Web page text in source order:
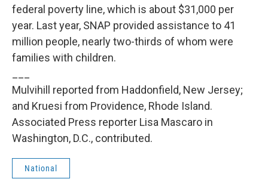
federal poverty line, which is about $31,000 per
year. Last year, SNAP provided assistance to 41
million people, nearly two-thirds of whom were
families with children.
Mulvihill reported from Haddonfield, New Jersey;
and Kruesi from Providence, Rhode Island.
Associated Press reporter Lisa Mascaro in
Washington, D.C., contributed.
National